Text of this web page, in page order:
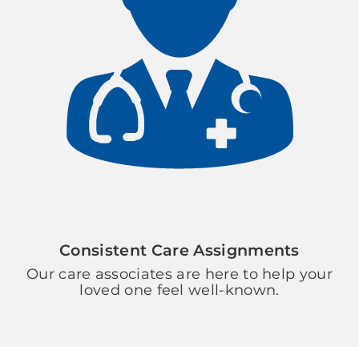
Consistent Care Assignments
Our care associates are here to help your
loved one feel well-known.